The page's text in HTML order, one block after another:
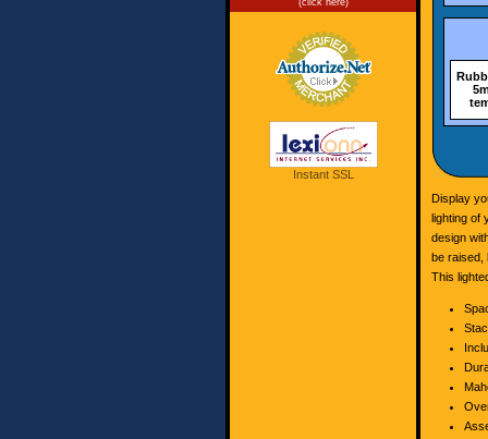
(click here)
Instant SSL
Display
lighting of
design
be raised,
This